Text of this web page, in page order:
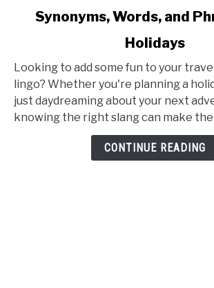
and
Vacation
Slang:
Synonyms,
Synonyms, Words, and
Holidays
Looking to add some fun to your
lingo? Whether you're planning a
just daydreaming about your next
knowing the right slang can make
CONTINUE READING